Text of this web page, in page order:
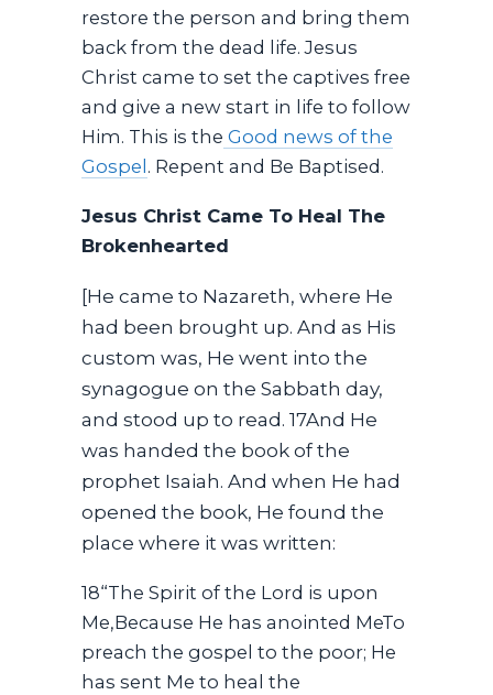
restore the person and bring them
back from the dead life. Jesus
Christ came to set the captives free
and give a new start in life to follow
Him. This is the Good news of the
Gospel. Repent and Be Baptised.
Jesus Christ Came To Heal The
Brokenhearted
[He came to Nazareth, where He
had been brought up. And as His
custom was, He went into the
synagogue on the Sabbath day,
and stood up to read. 17And He
was handed the book of the
prophet Isaiah. And when He had
opened the book, He found the
place where it was written:
18“The Spirit of the Lord is upon
Me,Because He has anointed MeTo
preach the gospel to the poor; He
has sent Me to heal the